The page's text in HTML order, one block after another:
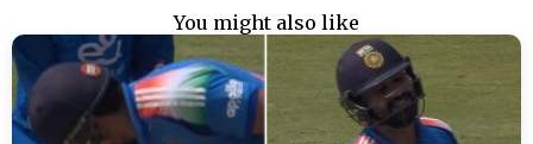
You might also like